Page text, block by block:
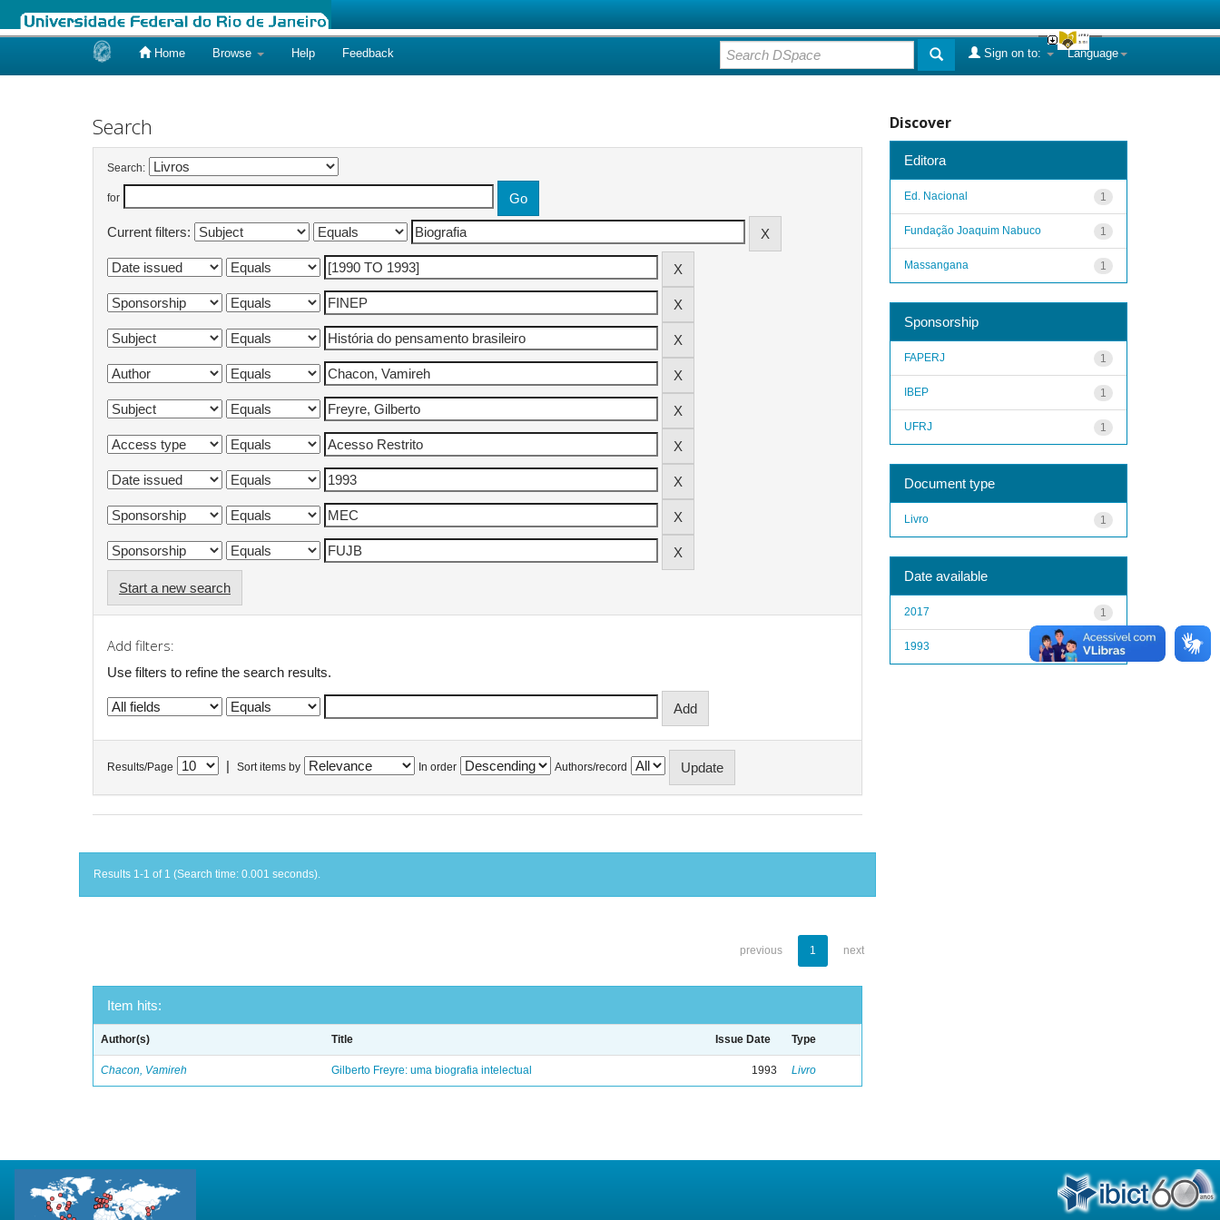
Home Browse Help Feedback Language
Sign on to:
Search
Search:
for
Current filters:
Start a new search
Add filters:
Use filters to refine the search results.
Results/Page Sort items by In order Authors/record
Results 1-1 of 1 (Search time: 0.001 seconds).
previous 1 next
Item hits:
Author(s) Title Issue Date Type
Chacon, Vamireh Gilberto Freyre: uma biografia intelectual 1993 Livro
Discover
Editora
1
Ed. Nacional
1
Fundação Joaquim Nabuco
1
Massangana
Sponsorship
1
FAPERJ
1
IBEP
1
UFRJ
Document type
1
Livro
Date available
1
2017
1
1993